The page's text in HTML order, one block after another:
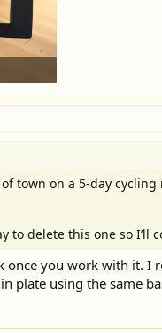
town on a 5-day
to delete this one so I’ll
you work with it. I
plate using the same